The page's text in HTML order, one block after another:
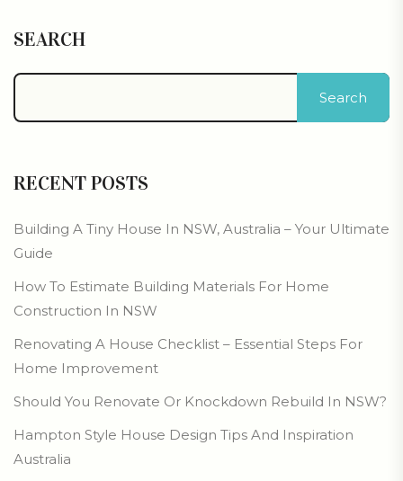
SEARCH
Search
RECENT POSTS
Building A Tiny House In NSW, Australia – Your Ultimate
Guide
How To Estimate Building Materials For Home
Construction In NSW
Renovating A House Checklist – Essential Steps For
Home Improvement
Should You Renovate Or Knockdown Rebuild In NSW?
Hampton Style House Design Tips And Inspiration
Australia